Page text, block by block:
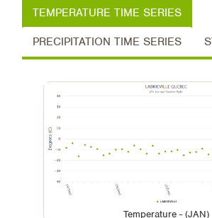
TEMPERATURE TIME SERIES
PRECIPITATION TIME SERIES
Temperature - (JAN)